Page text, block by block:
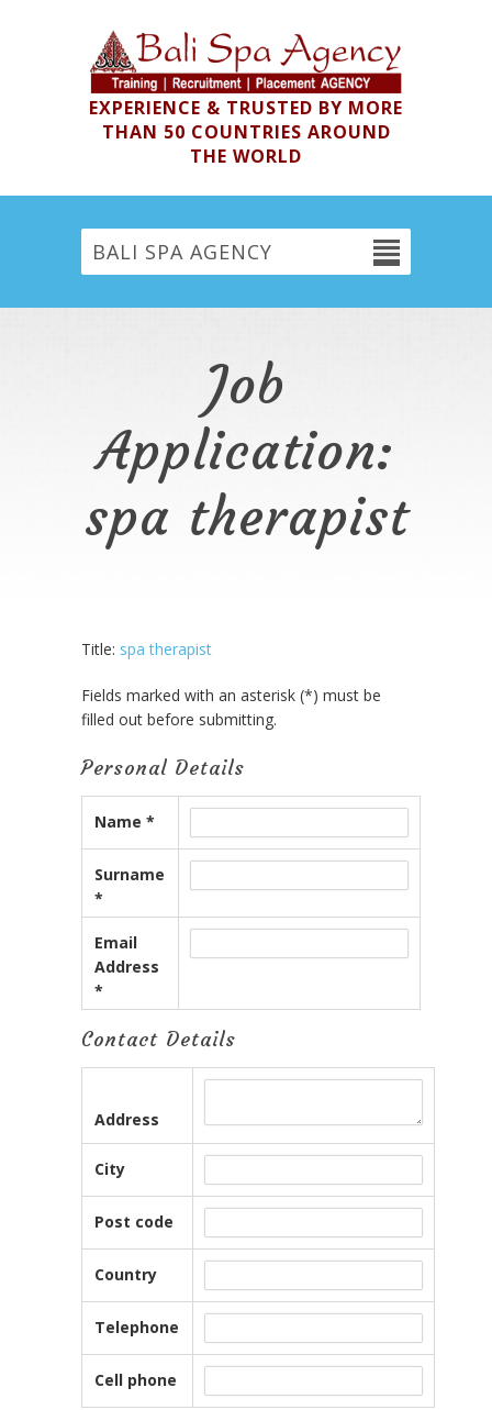
EXPERIENCE & TRUSTED BY MORE
THAN 50 COUNTRIES AROUND
THE WORLD
BALI SPA AGENCY
Job
Application:
spa therapist
Title: spa therapist
Fields marked with an asterisk (*) must be
filled out before submitting.
Personal Details
Name *
Surname
*
Email
Address
*
Contact Details
Address
City
Post code
Country
Telephone
Cell phone